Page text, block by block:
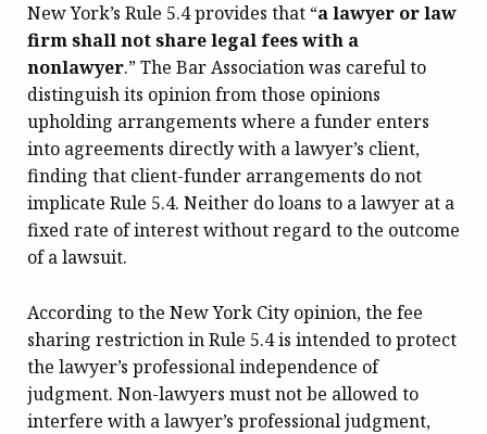
New York’s Rule 5.4 provides that “a lawyer or law
firm shall not share legal feeswith a
nonlawyer.” The Bar Association was careful to
distinguish its opinion from those opinions
upholding arrangements where a funder enters
into agreements directly with a lawyer’s client,
finding that client-funder arrangements do not
implicate Rule 5.4. Neither do loans to a lawyer at a
fixed rate of interest without regard to the outcome
of a lawsuit.
According to the New York City opinion, the fee
sharing restriction in Rule 5.4 is intended to protect
the lawyer’s professional independence of
judgment. Non-lawyers must not be allowed to
interfere with a lawyer’s professional judgment,